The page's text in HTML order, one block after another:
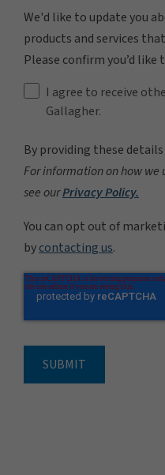
We'd like to update you
products and services
Please confirm you’d
I agree to receive
Gallagher.
By providing these
For information on how we
see ourPrivacy Policy.
You can opt out of
bycontacting us.